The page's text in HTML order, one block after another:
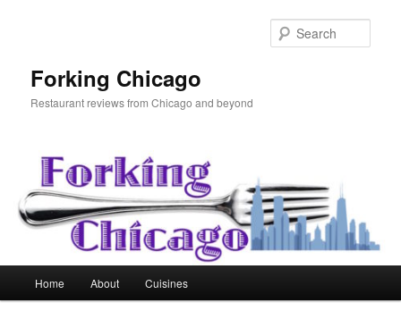
Forking Chicago
Restaurant reviews from Chicago and beyond
Home About Cuisines